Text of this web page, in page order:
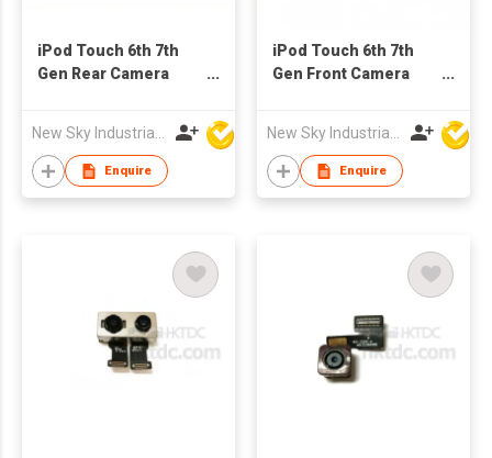
iPod Touch 6th 7th
Gen Rear Camera
Enquire
iPod Touch 6th 7th
Gen Front Camera
Enquire